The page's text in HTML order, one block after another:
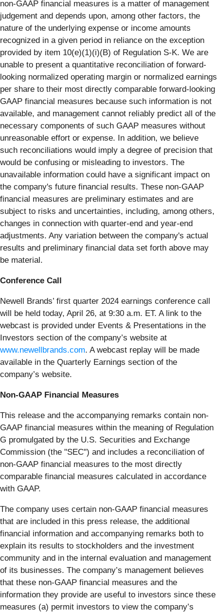
non-GAAP financial measures is a matter of management
judgement and depends upon, among other factors, the
nature of the underlying expense or income amounts
recognized in a given period in reliance on the exception
provided by item 10(e)(1)(i)(B) of Regulation S-K. We are
unable to present a quantitative reconciliation of forward-
looking normalized operating margin or normalized earnings
per share to their most directly comparable forward-looking
GAAP financial measures because such information is not
available, and management cannot reliably predict all of the
necessary components of such GAAP measures without
unreasonable effort or expense. In addition, we believe
such reconciliations would imply a degree of precision that
would be confusing or misleading to investors. The
unavailable information could have a significant impact on
the company's future financial results. These non-GAAP
financial measures are preliminary estimates and are
subject to risks and uncertainties, including, among others,
changes in connection with quarter-end and year-end
adjustments. Any variation between the company's actual
results and preliminary financial data set forth above may
be material.
Conference Call
Newell Brands’ first quarter 2024 earnings conference call
will be held today, April 26, at 9:30 a.m. ET. A link to the
webcast is provided under Events & Presentations in the
Investors section of the company’s website at
www.newellbrands.com. A webcast replay will be made
available in the Quarterly Earnings section of the
company’s website.
Non-GAAP Financial Measures
This release and the accompanying remarks contain non-
GAAP financial measures within the meaning of Regulation
G promulgated by the U.S. Securities and Exchange
Commission (the "SEC") and includes a reconciliation of
non-GAAP financial measures to the most directly
comparable financial measures calculated in accordance
with GAAP.
The company uses certain non-GAAP financial measures
that are included in this press release, the additional
financial information and accompanying remarks both to
explain its results to stockholders and the investment
community and in the internal evaluation and management
of its businesses. The company’s management believes
that these non-GAAP financial measures and the
information they provide are useful to investors since these
measures (a) permit investors to view the company’s